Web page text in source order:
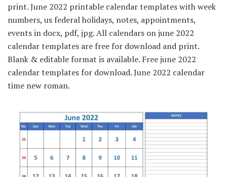
print. June 2022 printable calendar templates with week
numbers, us federal holidays, notes, appointments,
events in docx, pdf, jpg. All calendars on june 2022
calendar templates are free for download and print.
Blank & editable format is available. Free june 2022
calendar templates for download. June 2022 calendar
time new roman.